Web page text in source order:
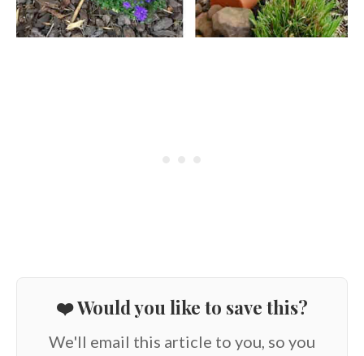
❤️ Would you like to save this?
We'll email this article to you, so you